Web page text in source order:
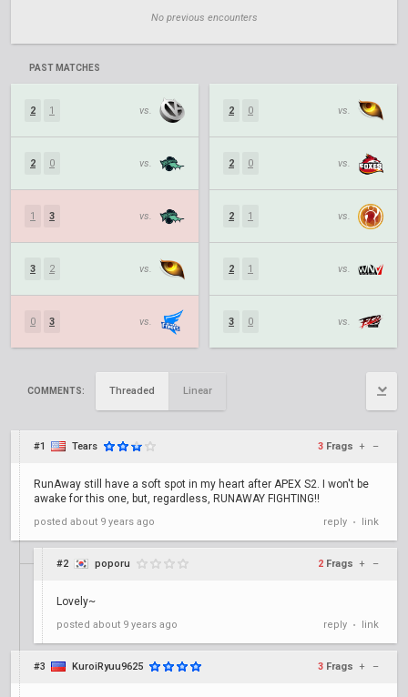
No previous encounters
PAST MATCHES
2 1 vs.
2 0 vs.
1 3 vs.
3 2 vs.
0 3 vs.
2 0 vs.
2 0 vs.
2 1 vs.
2 1 vs.
3 0 vs.
COMMENTS: Threaded Linear
#1 Tears 3 Frags + –
RunAway still have a soft spot in my heart after APEX S2. I won't be
awake for this one, but, regardless, RUNAWAY FIGHTING!!
posted about 9 years ago reply • link
#2 poporu 2 Frags + –
Lovely~
posted about 9 years ago reply • link
#3 KuroiRyuu9625 3 Frags + –